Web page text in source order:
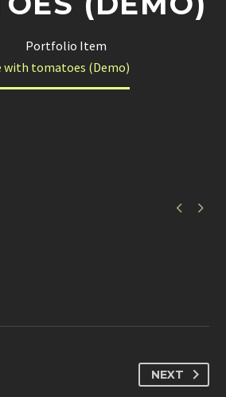
Portfolio Item
with tomatoes (Demo)
 
NEXT